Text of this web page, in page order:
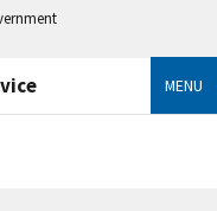
MENU